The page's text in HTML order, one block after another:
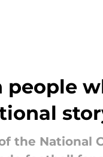
people
the National